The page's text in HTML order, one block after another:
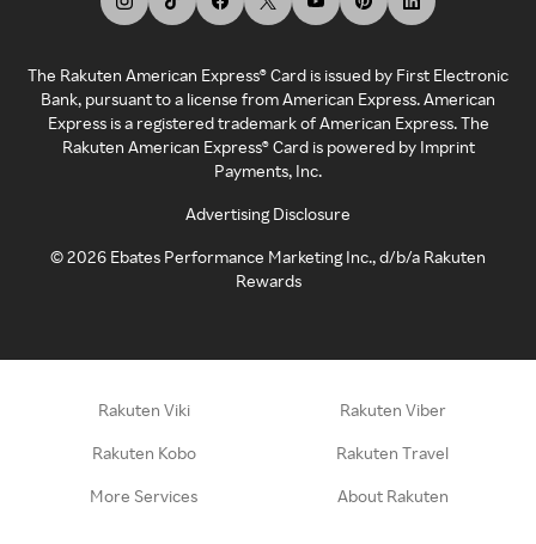
The Rakuten American Express® Card is issued by First Electronic
Bank, pursuant to a license from American Express. American
Express is a registered trademark of American Express. The
Rakuten American Express® Card is powered by Imprint
Payments, Inc.
Advertising Disclosure
©2026 Ebates Performance Marketing Inc., d/b/a Rakuten
Rewards
Rakuten Viki Rakuten Viber
Rakuten Kobo Rakuten Travel
More Services About Rakuten